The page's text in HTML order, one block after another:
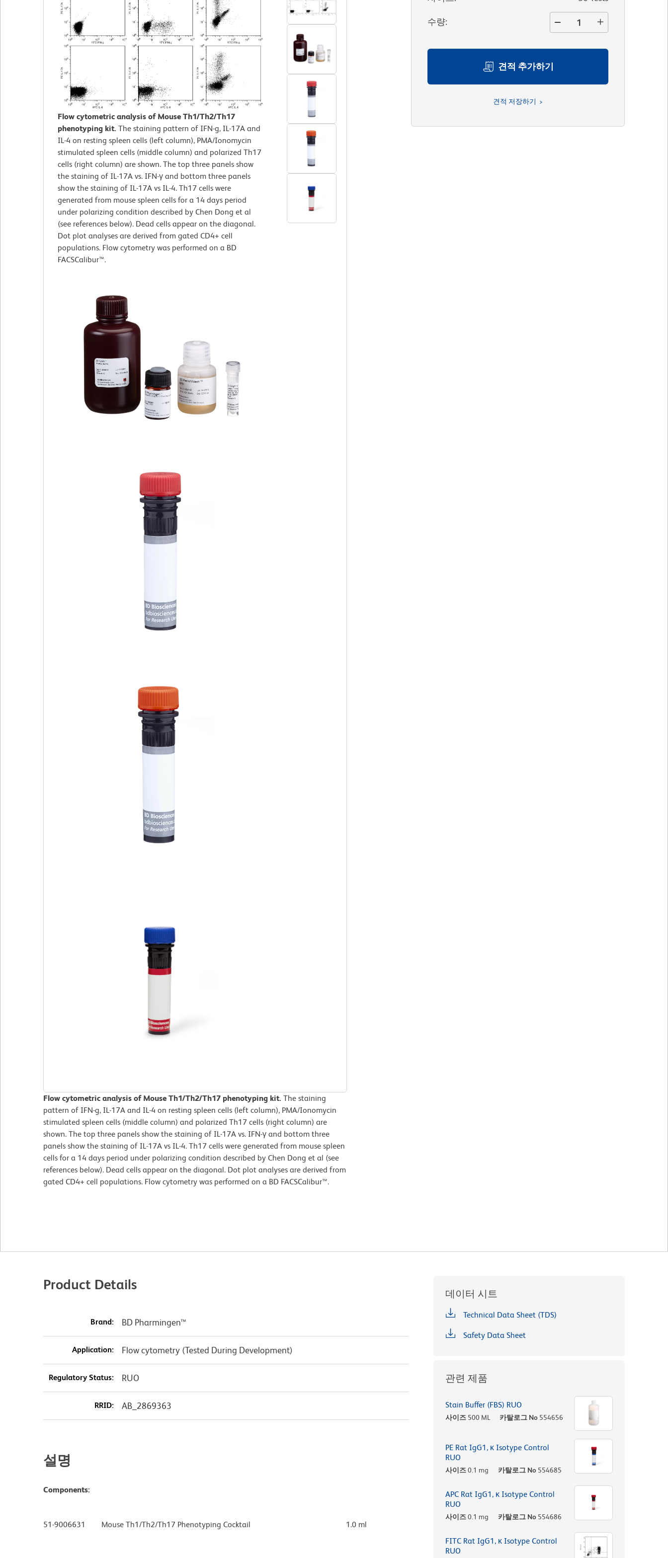
Flow cytometric analysis of Mouse Th1/Th2/Th17
phenotyping kit. The staining pattern of IFN-g, IL-17A and
IL-4 on resting spleen cells (left column), PMA/Ionomycin
stimulated spleen cells (middle column) and polarized Th17
cells (right column) are shown. The top three panels show
the staining of IL-17A vs. IFN-γ and bottom three panels
show the staining of IL-17A vs IL-4. Th17 cells were
generated from mouse spleen cells for a 14 days period
under polarizing condition described by Chen Dong et al
(see references below). Dead cells appear on the diagonal.
Dot plot analyses are derived from gated CD4+ cell
populations. Flow cytometry was performed on a BD
FACSCalibur™.
Flow cytometric analysis of Mouse Th1/Th2/Th17 phenotyping kit. The staining
pattern of IFN-g, IL-17A and IL-4 on resting spleen cells (left column), PMA/Ionomycin
stimulated spleen cells (middle column) and polarized Th17 cells (right column) are
shown. The top three panels show the staining of IL-17A vs. IFN-γ and bottom three
panels show the staining of IL-17A vs IL-4. Th17 cells were generated from mouse spleen
cells for a 14 days period under polarizing condition described by Chen Dong et al (see
references below). Dead cells appear on the diagonal. Dot plot analyses are derived from
gated CD4+ cell populations. Flow cytometry was performed on a BD FACSCalibur™.
수량:
견적 추가하기
견적 저장하기
Product Details
Brand: BD Pharmingen™
Application: Flow cytometry (Tested During Development)
Regulatory Status: RUO
RRID: AB_2869363
설명
Components:
51-9006631 Mouse Th1/Th2/Th17 Phenotyping Cocktail 1.0 ml
데이터 시트
Technical Data Sheet (TDS)
Safety Data Sheet
관련 제품
Stain Buffer (FBS) RUO
사이즈 500 ML 카탈로그 No 554656
PE Rat IgG1, κ Isotype Control
RUO
사이즈0.1 mg 카탈로그 No 554685
APC Rat IgG1, κ Isotype Control
RUO
사이즈0.1 mg 카탈로그 No 554686
FITC Rat IgG1, κ Isotype Control
RUO